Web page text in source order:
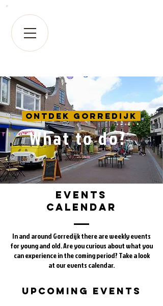
Ontdek Gorredijk
What to do?
Events
calendar
In and around Gorredijk there are weekly events
for young and old. Are you curious about what you
can experience in the coming period? Take a look
at our events calendar.
Upcoming Events